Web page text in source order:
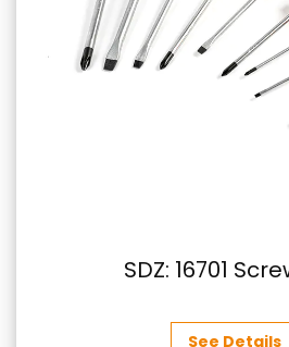
SDZ: 16701
See Details